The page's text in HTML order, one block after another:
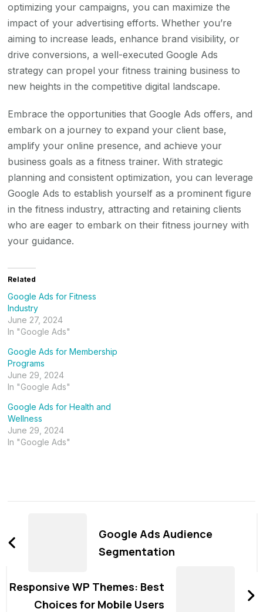
optimizing your campaigns, you can maximize the
impact of your advertising efforts. Whether you’re
aiming to increase leads, enhance brand visibility, or
drive conversions, a well-executed Google Ads
strategy can propel your fitness training business to
new heights in the competitive digital landscape.
Embrace the opportunities that Google Ads offers, and
embark on a journey to expand your client base,
amplify your online presence, and achieve your
business goals as a fitness trainer. With strategic
planning and consistent optimization, you can leverage
Google Ads to establish yourself as a prominent figure
in the fitness industry, attracting and retaining clients
who are eager to embark on their fitness journey with
your guidance.
Related
Google Ads for Fitness
Industry
June 27, 2024
In "Google Ads"
Google Ads for Membership
Programs
June 29, 2024
In "Google Ads"
Google Ads for Health and
Wellness
June 29, 2024
In "Google Ads"
NavigationGoogle Ads Audience
Segmentation
Responsive WP Themes: Best
Choices for Mobile Users